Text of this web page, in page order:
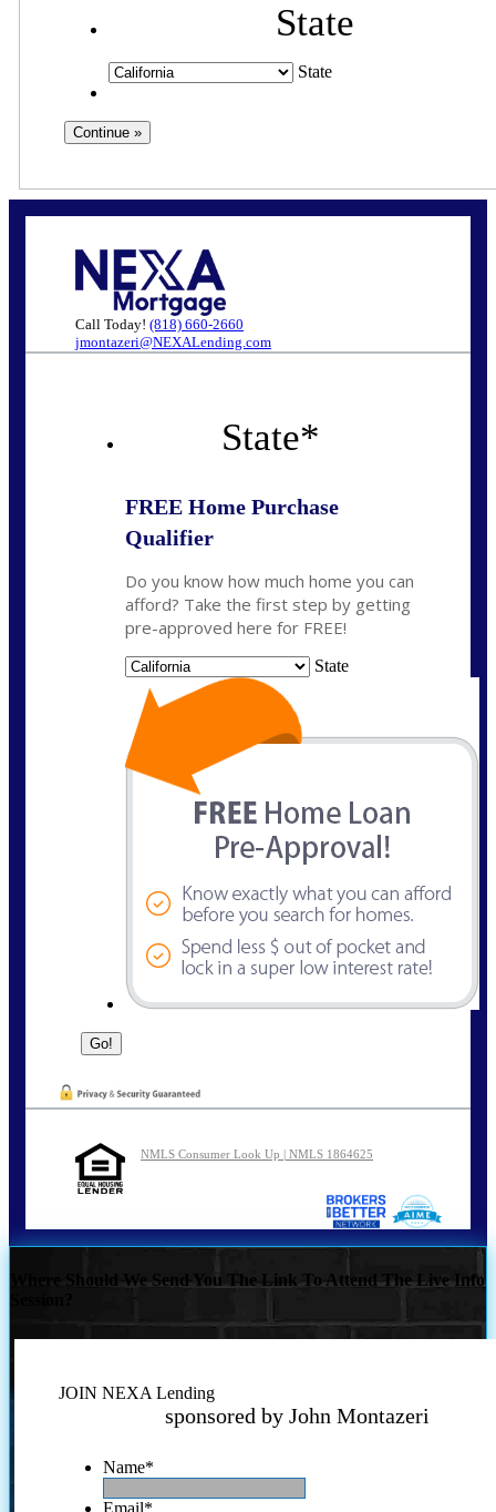
State
State
Call Today! (818) 660-2660
jmontazeri@NEXALending.com
State*
FREE Home Purchase
Qualifier
Do you know how much home you can
afford? Take the first step by getting
pre-approved here for FREE!
State
NMLS Consumer Look Up | NMLS 1864625
Where Should We Send You The Link To Attend The Live Info
JOIN NEXA Lending
sponsored by John Montazeri
Name*
Email*